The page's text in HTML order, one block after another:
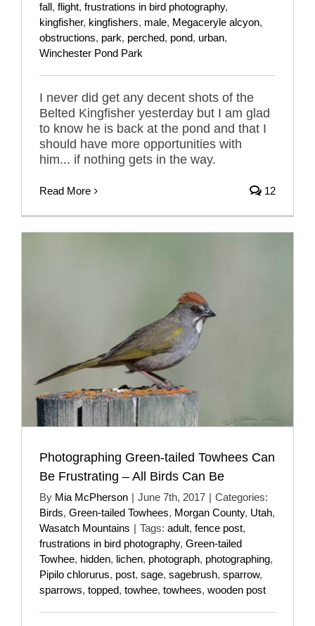
fall, flight, frustrations in bird photography,
kingfisher, kingfishers, male, Megaceryle alcyon,
obstructions, park, perched, pond, urban,
Winchester Pond Park
I never did get any decent shots of the
Belted Kingfisher yesterday but I am glad
to know he is back at the pond and that I
should have more opportunities with
him... if nothing gets in the way.
Read More 12
Photographing Green-tailed Towhees Can
Be Frustrating – All Birds Can Be
By Mia McPherson | June 7th, 2017 | Categories:
Birds, Green-tailed Towhees, Morgan County, Utah,
Wasatch Mountains | Tags: adult, fence post,
frustrations in bird photography, Green-tailed
Towhee, hidden, lichen, photograph, photographing,
Pipilo chlorurus, post, sage, sagebrush, sparrow,
sparrows, topped, towhee, towhees, wooden post